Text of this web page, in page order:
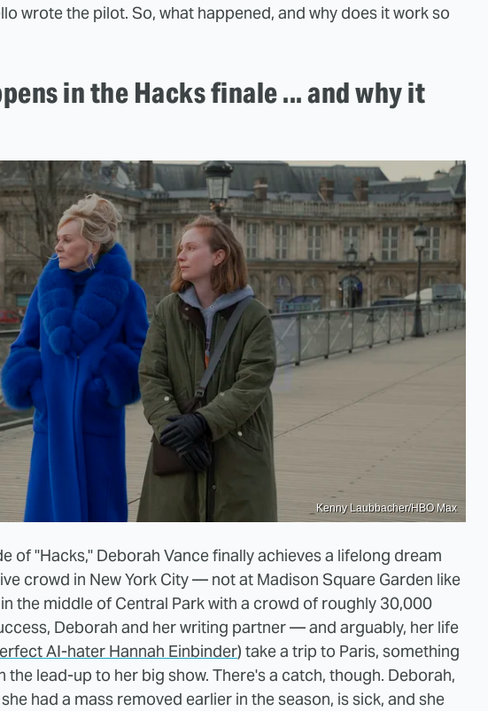
wrote the pilot. So, what happened, and why does it work so
in the Hacks finale ... and why it
Kenny Laubbacher/HBO Max
of "Hacks," Deborah Vance finally achieves a lifelong dream
crowd in New York City — not at Madison Square Garden like
the middle of Central Park with a crowd of roughly 30,000
Deborah and her writing partner — and arguably, her life
AI-hater Hannah Einbinder) take a trip to Paris, something
lead-up to her big show. There's a catch, though. Deborah,
had a mass removed earlier in the season, is sick, and she